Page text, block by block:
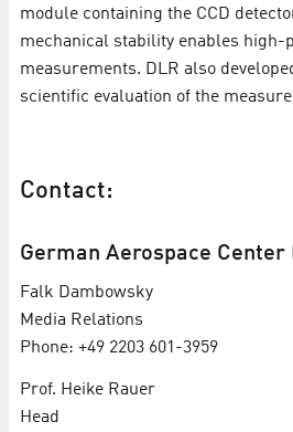
module containing the CCD
mechanical stability enables high-
measurements. DLR also
scientific evaluation of the
Contact:
Ger­man Aerospace Cen­ter
Falk Dambowsky
Me­dia Re­la­tions
Phone: +49 2203 601-3959
Prof. Heike Rauer
Head